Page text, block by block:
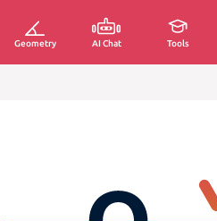
Geometry AI Chat Tools